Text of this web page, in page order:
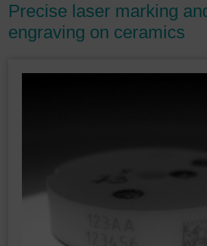
Precise laser marking
engraving on ceramics